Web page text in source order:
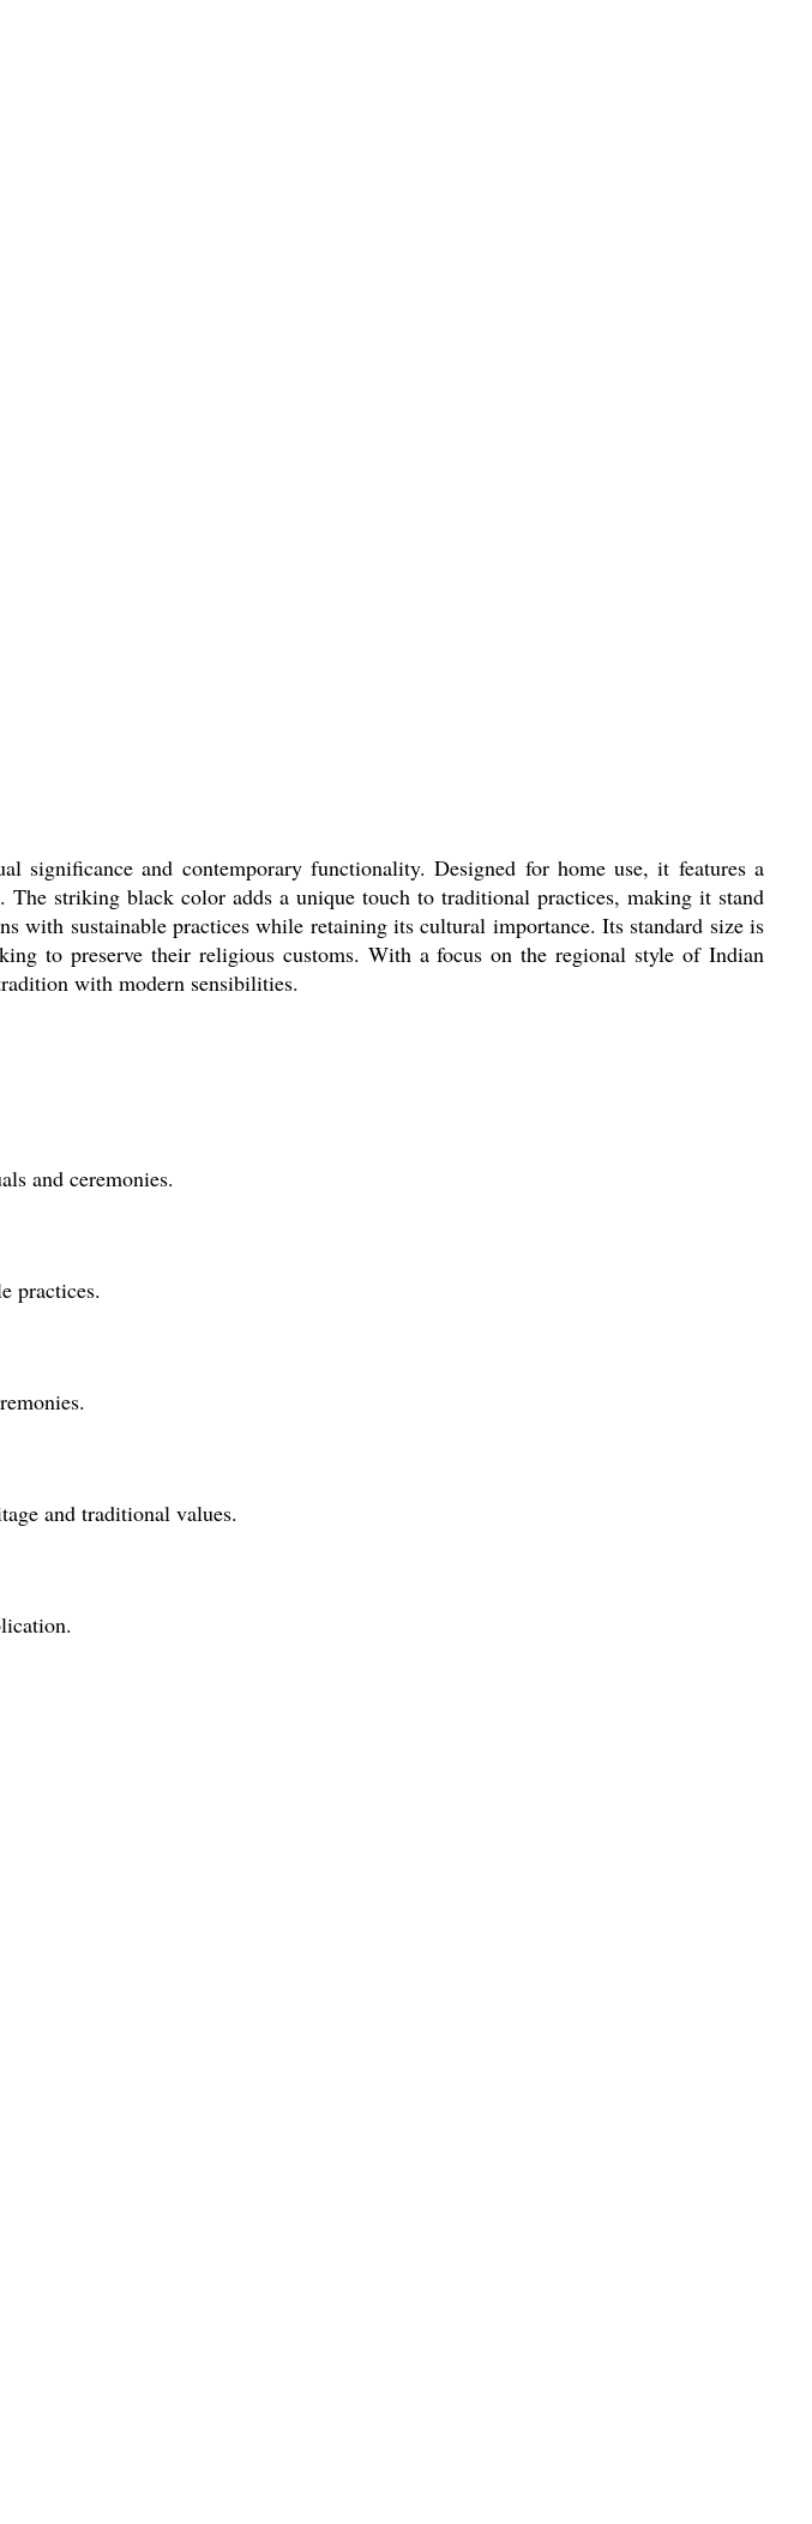
and contemporary functionality. Designed for home use, it features a
The striking black color adds a unique touch to traditional practices, making it stand
with sustainable practices while retaining its cultural importance. Its standard size is
to preserve their religious customs. With a focus on the regional style of Indian
with modern sensibilities.
and ceremonies.
practices.
and traditional values.